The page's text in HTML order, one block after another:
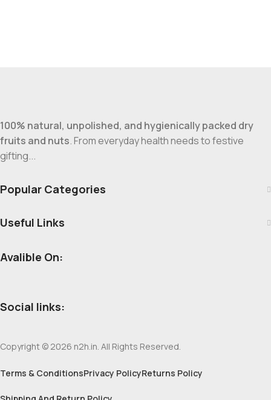
100% natural, unpolished, and hygienically packed dry
fruits and nuts. From everyday health needs to festive
gifting...
Popular Categories
Useful Links
Avalible On:
Social links:
Copyright © 2026 n2h.in. All Rights Reserved.
Terms & ConditionsPrivacy PolicyReturns Policy